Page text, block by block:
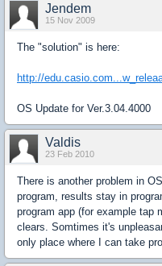
Jendem
15 Nov 2009
The "solution" is here:
http://
OS Update for Ver.3.04.4000
Valdis
23 Feb 2010
There is another problem in
program, results stay in
program app (for example tap
clears. Somtimes it's
only place where I can take